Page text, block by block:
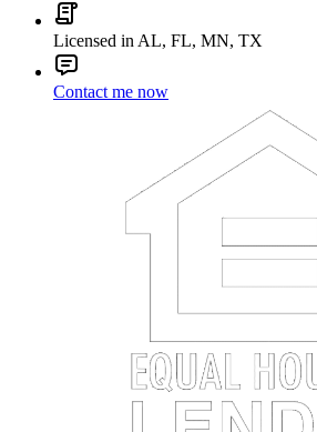
Licensed in AL, FL, MN, TX
Contact me now